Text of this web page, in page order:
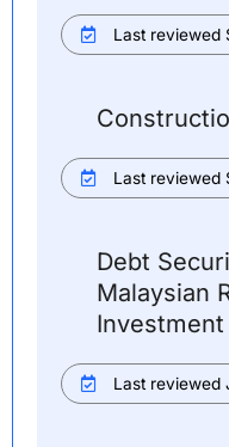
Last reviewed
Last reviewed
Debt
Malaysian
Last reviewed